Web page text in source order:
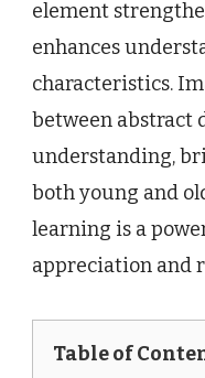
element
enhances
characteristics.
between abstract
understanding,
both young and
learning is a
appreciation and
Table of